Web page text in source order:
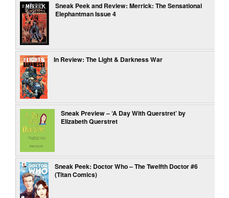
Sneak Peek and Review: Merrick: The Sensational
Elephantman Issue 4
In Review: The Light & Darkness War
Sneak Preview – ‘A Day With Querstret’ by
Elizabeth Querstret
Sneak Peek: Doctor Who – The Twelfth Doctor #6
(Titan Comics)